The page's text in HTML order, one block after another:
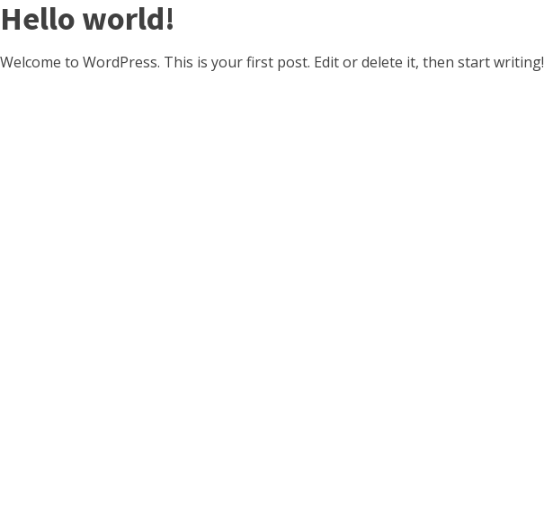
Hello world!
Welcome to WordPress. This is your first post. Edit or delete it, then start writing!